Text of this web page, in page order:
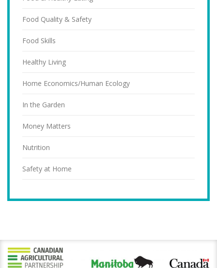
Food Quality & Safety
Food Skills
Healthy Living
Home Economics/Human Ecology
In the Garden
Money Matters
Nutrition
Safety at Home